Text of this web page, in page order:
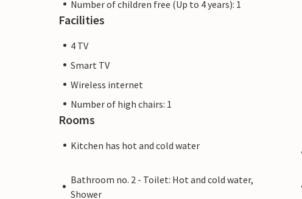
Number of children free (Up to 4 years): 1
Facilities
4 TV
Smart TV
Wireless internet
Number of high chairs: 1
Rooms
Kitchen has hot and cold water
Bathroom no. 2 - Toilet: Hot and cold water,
Shower